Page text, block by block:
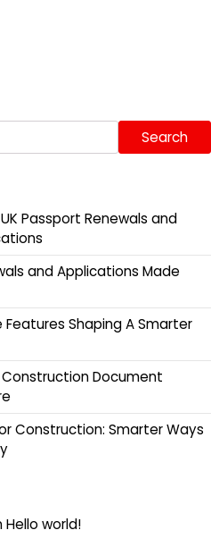
Search
Passport Renewals and
and Applications Made
Features Shaping A Smarter
Document
Construction: Smarter Ways
Hello world!